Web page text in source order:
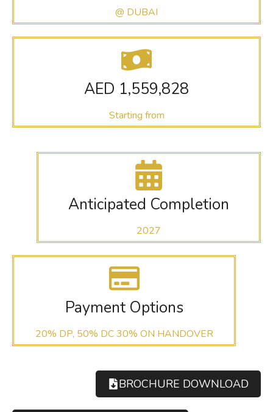
@ DUBAI
AED 1,559,828
Starting from
Anticipated Completion
2027
Payment Options
20% DP, 50% DC 30% ON HANDOVER
BROCHURE DOWNLOAD